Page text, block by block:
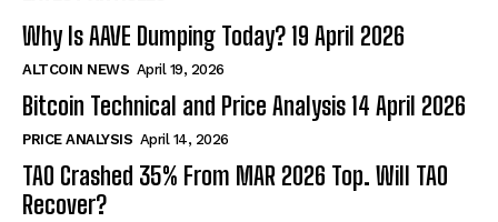
Why Is AAVE Dumping Today? 19 April 2026
ALTCOIN NEWS April 19, 2026
Bitcoin Technical and Price Analysis 14 April 2026
PRICE ANALYSIS April 14, 2026
TAO Crashed 35% From MAR 2026 Top. Will TAO
Recover?